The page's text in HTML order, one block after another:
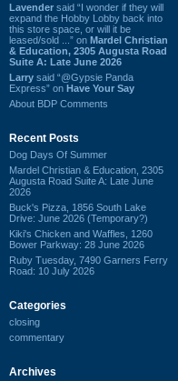
Lavender said “I wonder if they will
expand the Hobby Lobby back into
this store space, or will it be
leased/sold ...” on Mardel Christian
& Education, 2305 Augusta Road
Suite A: Late June 2026
Larry said “@Gypsie Panda
Express” on Have Your Say
About BDP Comments
Recent Posts
Dog Days Of Summer
Mardel Christian & Education, 2305
Augusta Road Suite A: Late June
2026
Buck's Pizza, 1856 South Lake
Drive: June 2026 (Temporary?)
Kiki's Chicken and Waffles, 1260
Bower Parkway: 28 June 2026
Ruby Tuesday, 7490 Garners Ferry
Road: 10 July 2026
Categories
closing
commentary
Archives